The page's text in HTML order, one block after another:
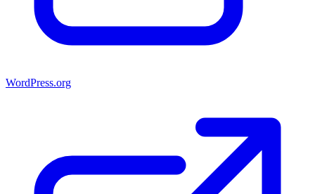
WordPress.org